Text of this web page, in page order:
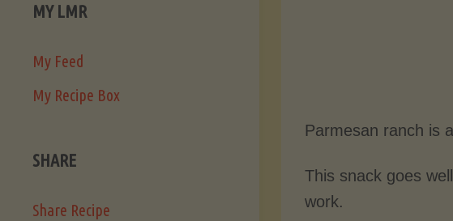
Parmesan ranch is
This snack goes
work.
MY LMR
My Feed
My Recipe Box
SHARE
Share Recipe